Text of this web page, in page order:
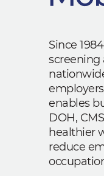
Since
screening
enables
DOH,
healthier
reduce